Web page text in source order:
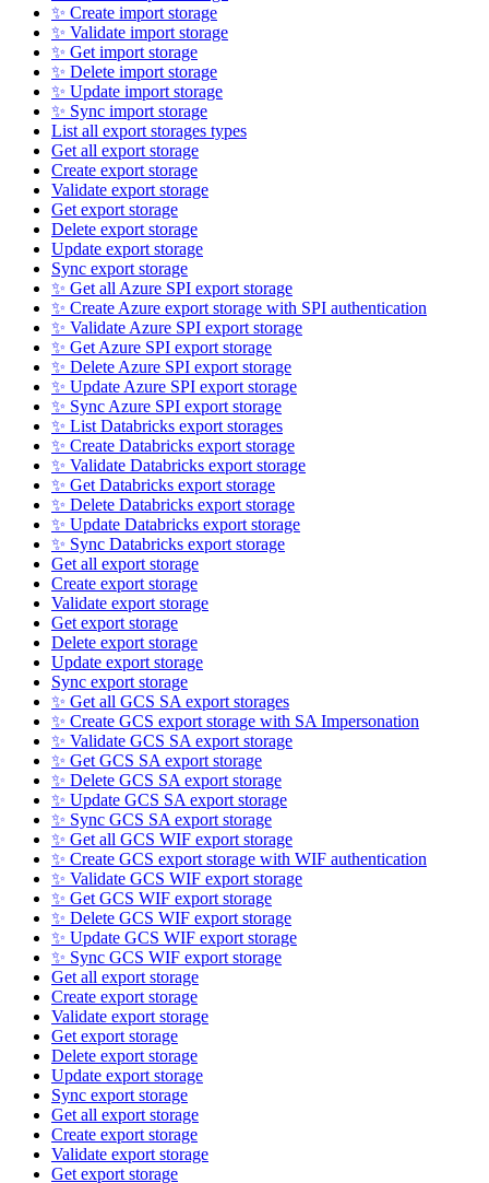
✨ Create import storage
✨ Validate import storage
✨ Get import storage
✨ Delete import storage
✨ Update import storage
✨ Sync import storage
List all export storages types
Get all export storage
Create export storage
Validate export storage
Get export storage
Delete export storage
Update export storage
Sync export storage
✨ Get all Azure SPI export storage
✨ Create Azure export storage with SPI authentication
✨ Validate Azure SPI export storage
✨ Get Azure SPI export storage
✨ Delete Azure SPI export storage
✨ Update Azure SPI export storage
✨ Sync Azure SPI export storage
✨ List Databricks export storages
✨ Create Databricks export storage
✨ Validate Databricks export storage
✨ Get Databricks export storage
✨ Delete Databricks export storage
✨ Update Databricks export storage
✨ Sync Databricks export storage
Get all export storage
Create export storage
Validate export storage
Get export storage
Delete export storage
Update export storage
Sync export storage
✨ Get all GCS SA export storages
✨ Create GCS export storage with SA Impersonation
✨ Validate GCS SA export storage
✨ Get GCS SA export storage
✨ Delete GCS SA export storage
✨ Update GCS SA export storage
✨ Sync GCS SA export storage
✨ Get all GCS WIF export storage
✨ Create GCS export storage with WIF authentication
✨ Validate GCS WIF export storage
✨ Get GCS WIF export storage
✨ Delete GCS WIF export storage
✨ Update GCS WIF export storage
✨ Sync GCS WIF export storage
Get all export storage
Create export storage
Validate export storage
Get export storage
Delete export storage
Update export storage
Sync export storage
Get all export storage
Create export storage
Validate export storage
Get export storage